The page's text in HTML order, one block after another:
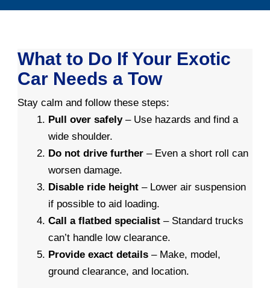
What to Do If Your Exotic
Car Needs a Tow
Stay calm and follow these steps:
Pull over safely– Use hazards and find a
wide shoulder.
Do not drive further – Even a short roll can
worsen damage.
Disable ride height – Lower air suspension
if possible to aid loading.
Call a flatbed specialist – Standard trucks
can’t handle low clearance.
Provide exact details – Make, model,
ground clearance, and location.